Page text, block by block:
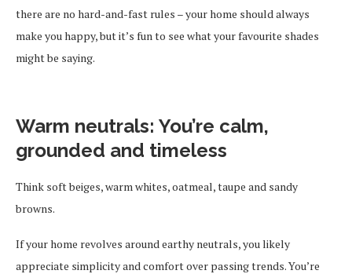
there are no hard-and-fast rules – your home should always
make you happy, but it’s fun to see what your favourite shades
might be saying.
Warm neutrals: You’re calm,
grounded and timeless
Think soft beiges, warm whites, oatmeal, taupe and sandy
browns.
If your home revolves around earthy neutrals, you likely
appreciate simplicity and comfort over passing trends. You’re